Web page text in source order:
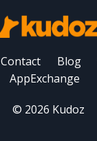
Contact Blog
AppExchange
© 2026 Kudoz